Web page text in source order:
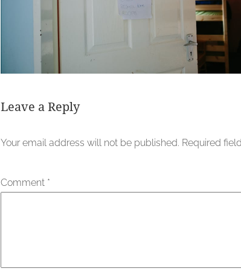
Leave a Reply
Your email address will not be published. Required
Comment *